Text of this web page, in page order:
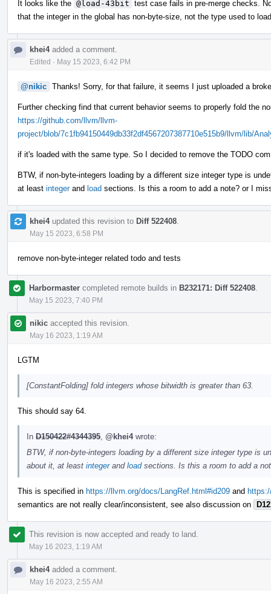
It looks like the @load-43bit test case fails in pre-merge checks.
that the integer in the global has non-byte-size, not the type used to
khei4added a comment.
Edited · May 15 2023, 6:42 PM
@nikic Thanks! Sorry, for that failure, it seems I just uploaded a
Further checking find that current behavior seems to properly fold the
https://github.com/llvm/llvm-
project/blob/7c1fb94150449db33f2df4567207387710e515b9/llvm/lib/
if it's loaded with the same type. So I decided to remove the TODO
BTW, if non-byte-integers loading by a different size integer type is
at least integerand load sections. Is this a room to add a note? or I
khei4updated this revision to Diff 522408
May 15 2023, 6:58 PM
remove non-byte-integer related todo and tests
Harbormaster completed remote builds in B232171: Diff 522408
May 15 2023, 7:40 PM
nikic accepted this revision.
May 16 2023, 1:19 AM
LGTM
[ConstantFolding] fold integers whose bitwidth is greater than 63.
This should say 64.
In D150422#4344395 @khei4wrote:
BTW, if non-byte-integers loading by a different size integer type is
about it, at least integerand loadsections. Is this a room to add a
This is specified in https://llvm.org/docs/LangRef.html#id209 and
semantics are not really clear/inconsistent, see also discussion on
This revision is now accepted and ready to land.
May 16 2023, 1:19 AM
khei4added a comment.
May 16 2023, 2:55 AM